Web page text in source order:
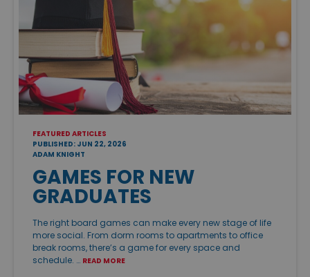
FEATURED ARTICLES
PUBLISHED: JUN 22, 2026
ADAM KNIGHT
GAMES FOR NEW
GRADUATES
The right board games can make every new stage of life
more social. From dorm rooms to apartments to office
break rooms, there’s a game for every space and
schedule. … READ MORE